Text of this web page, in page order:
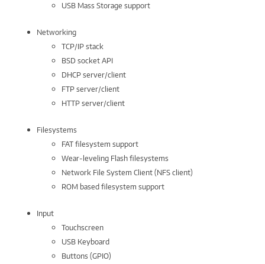
USB Mass Storage support
Networking
TCP/IP stack
BSD socket API
DHCP server/client
FTP server/client
HTTP server/client
Filesystems
FAT filesystem support
Wear-leveling Flash filesystems
Network File System Client (NFS client)
ROM based filesystem support
Input
Touchscreen
USB Keyboard
Buttons (GPIO)